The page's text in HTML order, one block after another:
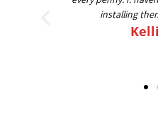
am going on my 4th
Best